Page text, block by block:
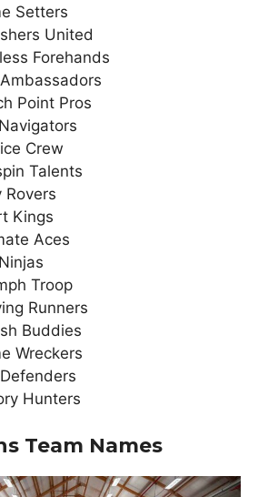
Setters
United
Forehands
Point Pros
Crew
Talents
Rovers
Kings
Aces
Troop
Runners
Buddies
Wreckers
Hunters
Team Names